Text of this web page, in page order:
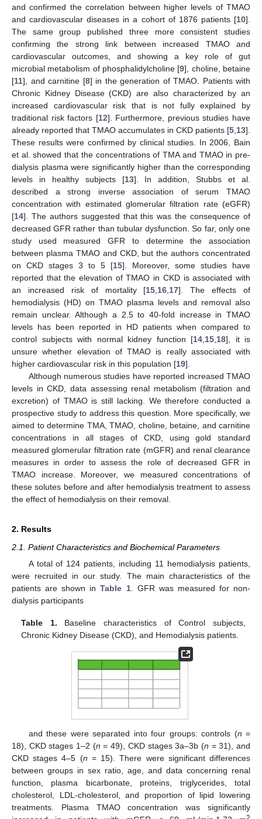
and confirmed the correlation between higher levels of TMAO
and cardiovascular diseases in a cohort of 1876 patients [10].
The same group published three more consistent studies
confirming the strong link between increased TMAO and
cardiovascular outcomes, and showing a key role of gut
microbial metabolism of phosphalidylcholine [9], choline, betaine
[11], and carnitine [8] in the generation of TMAO. Patients with
Chronic Kidney Disease (CKD) are also characterized by an
increased cardiovascular risk that is not fully explained by
traditional risk factors [12]. Furthermore, previous studies have
already reported that TMAO accumulates in CKD patients [5 13].
These results were confirmed by clinical studies. In 2006, Bain
et al. showed that the concentrations of TMA and TMAO in pre-
dialysis plasma were significantly higher than the corresponding
levels in healthy subjects [13]. In addition, Stubbs et al.
described a strong inverse association of serum TMAO
concentration with estimated glomerular filtration rate (eGFR)
[14]. The authors suggested that this was the consequence of
decreased GFR rather than tubular dysfunction. So far, only one
study used measured GFR to determine the association
between plasma TMAO and CKD, but the authors concentrated
on CKD stages 3 to 5 [15]. Moreover, some studies have
reported that the elevation of TMAO in CKD is associated with
an increased risk of mortality [15 16 17]. The effects of
hemodialysis (HD) on TMAO plasma levels and removal also
remain unclear. Although a 2.5 to 40-fold increase in TMAO
levels has been reported in HD patients when compared to
control subjects with normal kidney function [14 15 18], it is
unsure whether elevation of TMAO is really associated with
higher cardiovascular risk in this population [19].
Although numerous studies have reported increased TMAO
levels in CKD, data assessing renal metabolism (filtration and
excretion) of TMAO is still lacking. We therefore conducted a
prospective study to address this question. More specifically, we
aimed to determine TMA, TMAO, choline, betaine, and carnitine
concentrations in all stages of CKD, using gold standard
measured glomerular filtration rate (mGFR) and renal clearance
measures in order to assess the role of decreased GFR in
TMAO increase. Moreover, we measured concentrations of
these solutes before and after hemodialysis treatment to assess
the effect of hemodialysis on their removal.
2. Results
2.1. Patient Characteristics and Biochemical Parameters
A total of 124 patients, including 11 hemodialysis patients,
were recruited in our study. The main characteristics of the
patients are shown inTable 1. GFR was measured for non-
dialysis participants
Table 1. Baseline characteristics of Control subjects,
Chronic Kidney Disease (CKD), and Hemodialysis patients.
and these were separated into four groups: controls (n =
18), CKD stages 1–2 (n = 49), CKD stages 3a–3b (n = 31), and
CKD stages 4–5 (n = 15). There were significant differences
between groups in sex ratio, age, and data concerning renal
function, plasma bicarbonate, proteins, triglycerides, total
cholesterol, LDL-cholesterol, and proportion of lipid lowering
treatments. Plasma TMAO concentration was significantly